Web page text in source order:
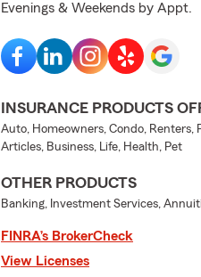
Evenings & Weekends by Appt.
INSURANCE PRODUCTS
Auto, Homeowners, Condo, Renters,
Articles, Business, Life, Health, Pet
OTHER PRODUCTS
Banking, Investment Services,
FINRA’s BrokerCheck
View Licenses